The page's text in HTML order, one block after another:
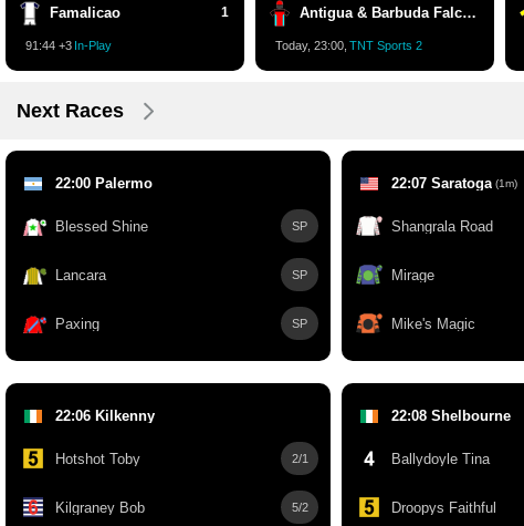
Famalicao 1
91:45 +3 In-Play
Antigua & Barbuda Falcons
Today, 23:00, TNT Sports 2
Next Races
22:00 Palermo
Blessed Shine SP
Lancara SP
Paxing SP
22:07 Saratoga (1m)
Shangrala Road
Mirage
Mike's Magic
22:06 Kilkenny
Hotshot Toby 2/1
Kilgraney Bob 5/2
22:08 Shelbourne
Ballydoyle Tina
Droopys Faithful